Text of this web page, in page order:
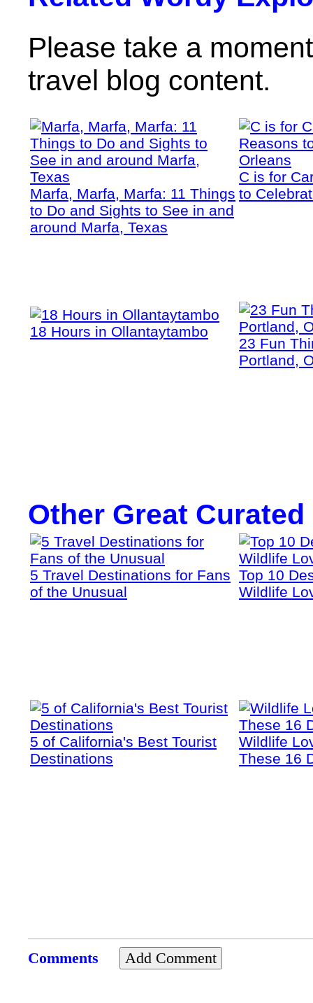
Please take a
travel blog content.
Marfa, Marfa, Marfa: 11 Things
to Do and Sights to See in and
around Marfa, Texas
C is for
to
18 Hours in Ollantaytambo
23 Fun
Portland,
Other Great
5 Travel Destinations for Fans
of the Unusual
Top 10
Wildlife
5 of California's Best Tourist
Destinations
Wildlife
These 16
Comments